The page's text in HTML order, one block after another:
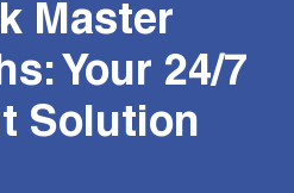
Master
Your 24/7
Solution